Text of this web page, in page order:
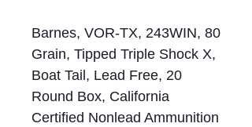
Barnes, VOR-TX, 243WIN, 80
Grain, Tipped Triple Shock X,
Boat Tail, Lead Free, 20
Round Box, California
Certified Nonlead Ammunition